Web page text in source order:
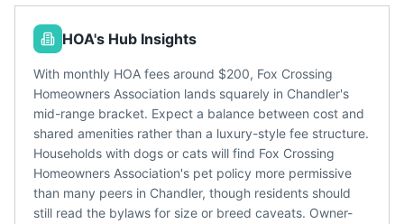
HOA's Hub Insights
With monthly HOA fees around $200, Fox Crossing
Homeowners Association lands squarely in Chandler's
mid-range bracket. Expect a balance between cost and
shared amenities rather than a luxury-style fee structure.
Households with dogs or cats will find Fox Crossing
Homeowners Association's pet policy more permissive
than many peers in Chandler, though residents should
still read the bylaws for size or breed caveats. Owner-